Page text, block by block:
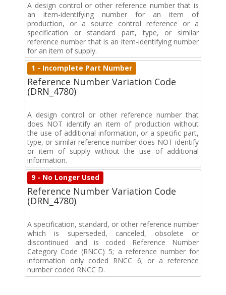
A design control or other reference number that is
an item-identifying number for an item of
production, or a source control reference or a
specification or standard part, type, or similar
reference number that is an item-identifying number
for an item of supply.
1 - Incomplete Part Number
Reference Number Variation Code
(DRN_4780)
A design control or other reference number that
does NOT identify an item of production without
the use of additional information, or a specific part,
type, or similar reference number does NOT identify
or item of supply without the use of additional
information.
9 - No Longer Used
Reference Number Variation Code
(DRN_4780)
A specification, standard, or other reference number
which is superseded, canceled, obsolete or
discontinued and is coded Reference Number
Category Code (RNCC) 5; a reference number for
information only coded RNCC 6; or a reference
number coded RNCC D.